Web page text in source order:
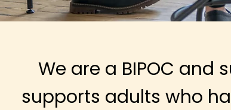
We are a BIPOC
supports adults who